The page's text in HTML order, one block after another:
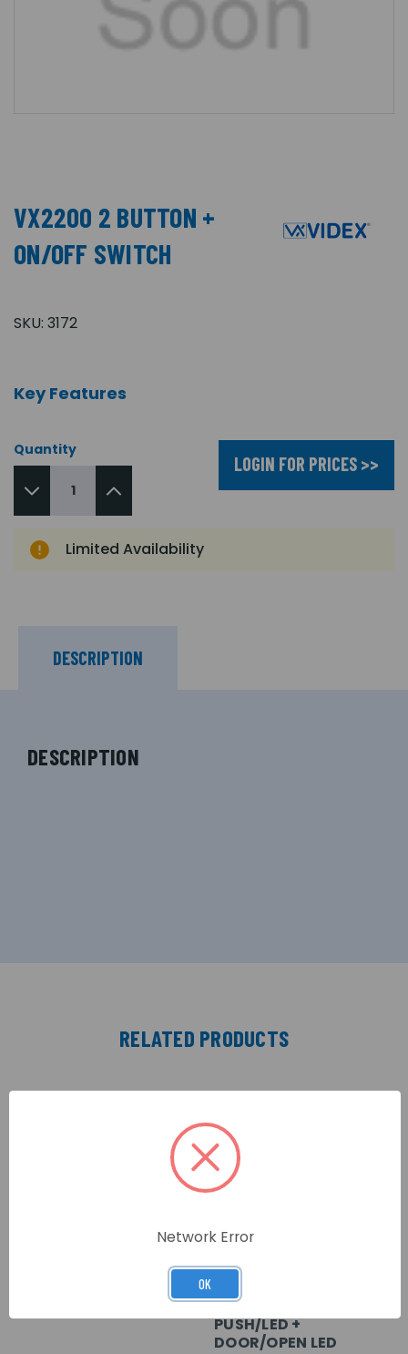
VX2200 2 BUTTON +
ON/OFF SWITCH
SKU: 3172
Key Features
Quantity
LOGIN FOR PRICES >>
Limited Availability
DESCRIPTION
DESCRIPTION
RELATED PRODUCTS
TIMED ON/OFF
PUSH/LED +
DOOR/OPEN LED
Network Error
OK